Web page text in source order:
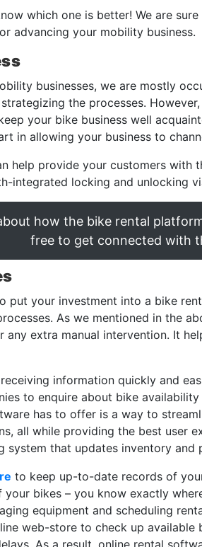
which one is better! We are
advancing your mobility business.
businesses, we are mostly
the processes.
your bike business well
in allowing your business to
help provide your customers with
integrated locking and unlocking
how the bike rental
free to get connected with
put your investment into a bike
As we mentioned in the
extra manual intervention. It
information quickly and
to enquire about bike
has to offer is a way to
all while providing the best user
system that updates inventory and
to keep up-to-date records of
bikes – you know exactly
equipment and scheduling
web-store to check up
As a result, online rental